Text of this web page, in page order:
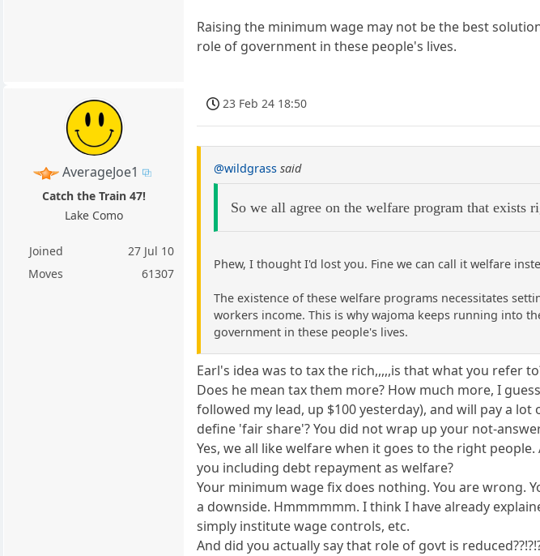
Raising the minimum wage may not be the best
role of government in these people's lives.
AverageJoe1
Catch the Train 47!
Lake Como
Joined
27 Jul 10
Moves
61307
23 Feb 24 18:50
@wildgrass said
So we all agree on the welfare program that exists
Phew, I thought I'd lost you. Fine we can call it welfare
The existence of these welfare programs necessitates
workers income. This is why wajoma keeps running into
government in these people's lives.
Earl's idea was to tax the rich,,,,,is that what you refer
Does he mean tax them more? How much more, I
followed my lead, up $100 yesterday), and will pay a
define 'fair share'? You did not wrap up your not-
Yes, we all like welfare when it goes to the right
you including debt repayment as welfare?
Your minimum wage fix does nothing. You are wrong.
a downside. Hmmmmmm. I think I have already
simply institute wage controls, etc.
And did you actually say that role of govt is